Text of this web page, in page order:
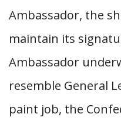
Ambassador, the
maintain its
Ambassador
resemble General
paint job, the